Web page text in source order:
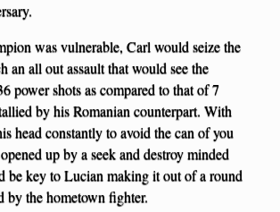
was vulnerable, Carl would seize the
an all out assault that would see the
power shots as compared to that of 7
by his Romanian counterpart. With
head constantly to avoid the can of you
up by a seek and destroy minded
be key to Lucian making it out of a round
by the hometown fighter.